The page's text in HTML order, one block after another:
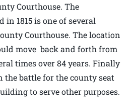
Courthouse. The
in 1815 is one of several
Courthouse. The location
move back and forth from
times over 84 years. Finally
battle for the county seat
to serve other purposes.